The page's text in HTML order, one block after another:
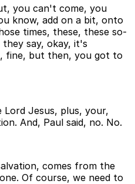
you can't come, you
know, add on a bit, onto
times, these, these so-
say, okay, it's
fine, but then, you got to
Jesus, plus, your,
And, Paul said, no. No.
comes from the
Of course, we need to